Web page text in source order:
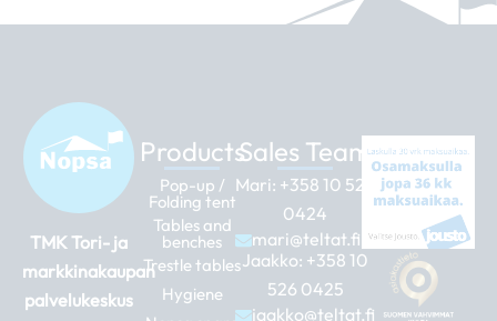
TMK Tori- ja
markkinakaupan
palvelukeskus
Products
Pop-up /
Folding tent
Tables and
benches
Trestle tables
Hygiene
Sales Team
Mari: +358 10 526
0424
mari@teltat.fi
Jaakko: +358 10
526 0425
jaakko@teltat.fi